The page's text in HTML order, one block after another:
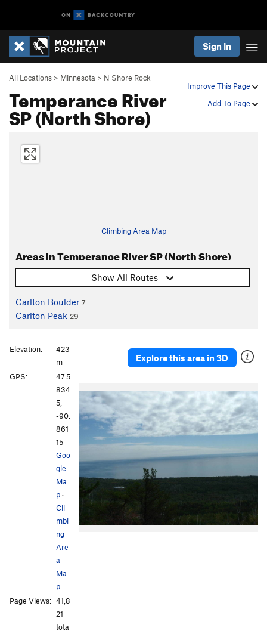
Sign In
Improve This Page
Add To Page
All Locations > Minnesota > N Shore Rock
Temperance River
SP (North Shore)
Climbing Area Map
Areas in Temperance River SP (North Shore)
Show All Routes
Carlton Boulder 7
Carlton Peak 29
Explore this area in 3D
Elevation:
423
m
GPS:
47.5
834
5,
-90.
861
15
Goo
gle
Ma
p·
Cli
mbi
ng
Are
a
Ma
p
Page Views: 41,8
21
tota